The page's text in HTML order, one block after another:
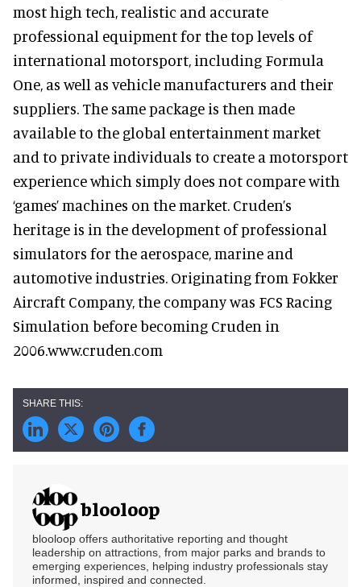
most high tech, realistic and accurate
professional equipment for the top levels of
international motorsport, including Formula
One, as well as vehicle manufacturers and their
suppliers. The same package is then made
available to the global entertainment market
and to private individuals to create a motorsport
experience which simply does not compare with
‘games’ machines on the market. Cruden’s
heritage is in the development of professional
simulators for the aerospace, marine and
automotive industries. Originating from Fokker
Aircraft Company, the company was FCS Racing
Simulation before becoming Cruden in
2006.www.cruden.com
blooloop
blooloop offers authoritative reporting and thought
leadership on attractions, from major parks and brands to
emerging experiences, helping industry professionals stay
informed, inspired and connected.